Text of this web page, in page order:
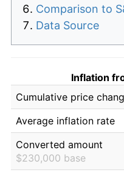
Comparison to
Data Source
Inflation
Cumulative price
Average inflation rate
Converted amount
$230,000 base